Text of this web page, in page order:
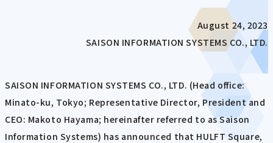
August 24, 2023
SAISON INFORMATION SYSTEMS CO., LTD.
SAISON INFORMATION SYSTEMS CO., LTD. (Head office:
Minato-ku, Tokyo; Representative Director, President and
CEO: Makoto Hayama; hereinafter referred to as Saison
Information Systems) has announced that HULFT Square,